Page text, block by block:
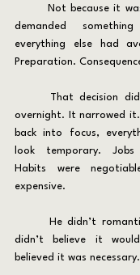
demanded
everything else had
Preparation.
overnight. It narrowed
back into focus,
look temporary. Jobs
Habits were
expensive.
didn’t believe it
believed it was necessary.